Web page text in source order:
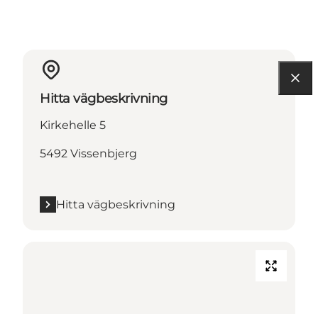
Hitta vägbeskrivning
Kirkehelle 5
5492 Vissenbjerg
Hitta vägbeskrivning